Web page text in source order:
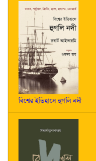
বিশ্বের ইতিহাসে হুগলি নদী